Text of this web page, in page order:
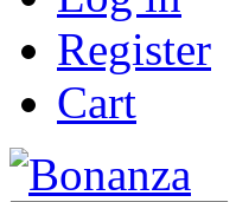
Register
Cart